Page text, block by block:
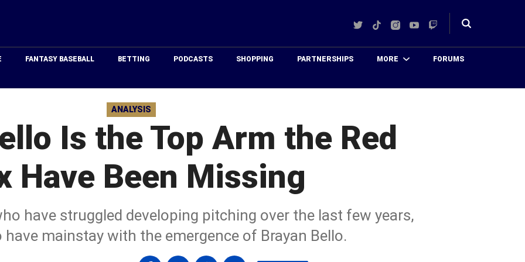
TwitterTikTokInstagram
YouTube
Twitch
Toggle
FANTASY BASEBALL BETTING PODCASTS SHOPPING PARTNERSHIPS MORE FORUMS
ANALYSIS
Is the Top Arm the Red
Have Been Missing
have struggled developing pitching over the last few years,
mainstay with the emergence of Brayan Bello.